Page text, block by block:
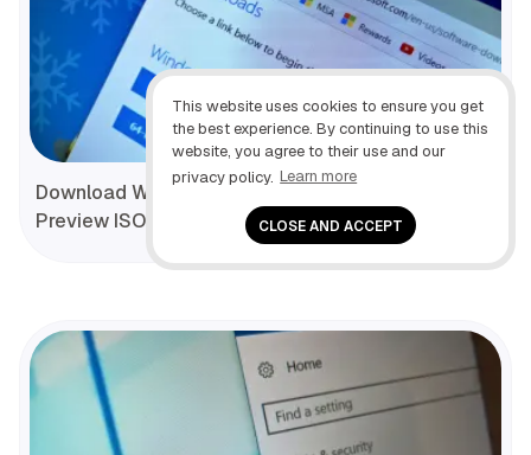
This website uses cookies to ensure you get
the best experience. By continuing to use this
website, you agree to their use and our
privacy policy. Learn more
CLOSE AND ACCEPT
Download Windows 10 (build 19045.1826) Insider
Preview ISO file